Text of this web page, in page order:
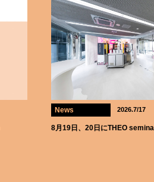
News 2026.7/17
8月19日、20日にTHEO